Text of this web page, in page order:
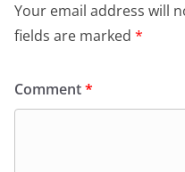
Your email address will
fields are marked *
Comment*